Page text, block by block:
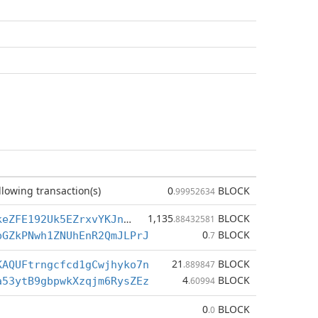
transaction(s) 0.99952634 BLOCK
BYwdS1Tum2keZFE192Uk5EZrxvYKJneUDk 1,135.88432581 BLOCK
0.7 BLOCK
21 .889847 BLOCK
4.60994 BLOCK
0.0 BLOCK